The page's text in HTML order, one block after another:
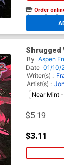
Order
At any of our
Shrugged
Micah
By Aspen
Date 01/10/
Writer(s) :
Artist(s) :
$5.19
$3.11